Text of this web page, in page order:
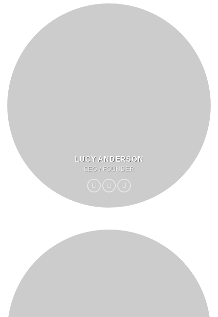
LUCY ANDERSON
CEO / FOUNDER